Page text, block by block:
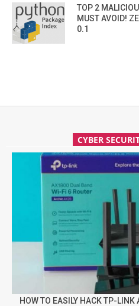
TOP 2
MUST AVOID!
0.1
CYBER
HOW TO EASILY HACK TP-LINK